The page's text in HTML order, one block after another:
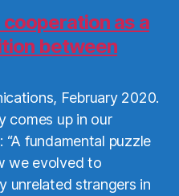
as a
between
February 2020.
comes up in our
fundamental puzzle
we evolved to
unrelated strangers in